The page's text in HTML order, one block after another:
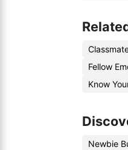
Fellow
Know
Newbie